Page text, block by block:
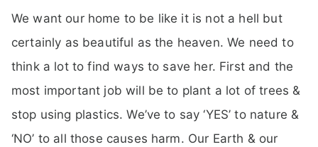
We want our home to be like it is not a hell but
certainly as beautiful as the heaven. We need to
think a lot to find ways to save her. First and the
most important job will be to plant a lot of trees &
stop using plastics. We’ve to say ‘YES’ to nature &
‘NO’ to all those causes harm. Our Earth & our